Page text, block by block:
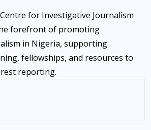
for Investigative Journalism
forefront of promoting
in Nigeria, supporting
fellowships, and resources to
reporting.